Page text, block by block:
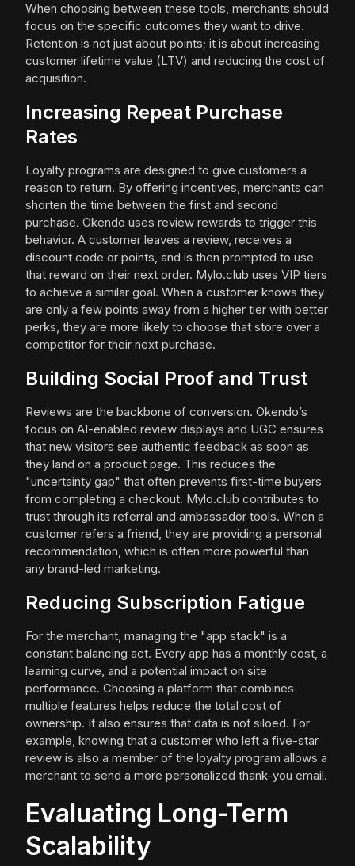
When choosing between these tools, merchants should
focus on the specific outcomes they want to drive.
Retention is not just about points; it is about increasing
customer lifetime value (LTV) and reducing the cost of
acquisition.
Increasing Repeat Purchase
Rates
Loyalty programs are designed to give customers a
reason to return. By offering incentives, merchants can
shorten the time between the first and second
purchase. Okendo uses review rewards to trigger this
behavior. A customer leaves a review, receives a
discount code or points, and is then prompted to use
that reward on their next order. Mylo.club uses VIP tiers
to achieve a similar goal. When a customer knows they
are only a few points away from a higher tier with better
perks, they are more likely to choose that store over a
competitor for their next purchase.
Building Social Proof and Trust
Reviews are the backbone of conversion. Okendo’s
focus on AI-enabled review displays and UGC ensures
that new visitors see authentic feedback as soon as
they land on a product page. This reduces the
"uncertainty gap" that often prevents first-time buyers
from completing a checkout. Mylo.club contributes to
trust through its referral and ambassador tools. When a
customer refers a friend, they are providing a personal
recommendation, which is often more powerful than
any brand-led marketing.
Reducing Subscription Fatigue
For the merchant, managing the "app stack" is a
constant balancing act. Every app has a monthly cost, a
learning curve, and a potential impact on site
performance. Choosing a platform that combines
multiple features helps reduce the total cost of
ownership. It also ensures that data is not siloed. For
example, knowing that a customer who left a five-star
review is also a member of the loyalty program allows a
merchant to send a more personalized thank-you email.
Evaluating Long-Term
Scalability